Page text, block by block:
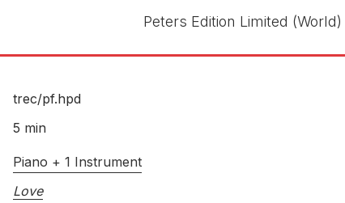
Peters Edition Limited (World)
trec/pf.hpd
5 min
Piano + 1 Instrument
Love